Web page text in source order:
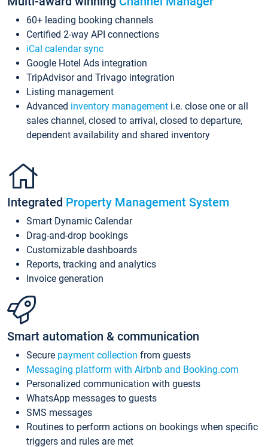
60+ leading booking channels
Certified 2-way API connections
iCal calendar sync
Google Hotel Ads integration
TripAdvisor and Trivago integration
Listing management
Advanced inventory management i.e. close one or all
sales channel, closed to arrival, closed to departure,
dependent availability and shared inventory
Integrated Property Management System
Smart Dynamic Calendar
Drag-and-drop bookings
Customizable dashboards
Reports, tracking and analytics
Invoice generation
Smart automation & communication
Secure payment collection from guests
Messaging platform with Airbnb and Booking.com
Personalized communication with guests
WhatsApp messages to guests
SMS messages
Routines to perform actions on bookings when specific
triggers and rules are met